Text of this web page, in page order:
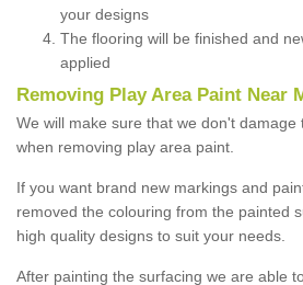
your designs
The flooring will be finished and
applied
Removing Play Area Paint Near
We will make sure that we don't damage
when removing play area paint.
If you want brand new markings and
removed the colouring from the painted
high quality designs to suit your needs.
After painting the surfacing we are able